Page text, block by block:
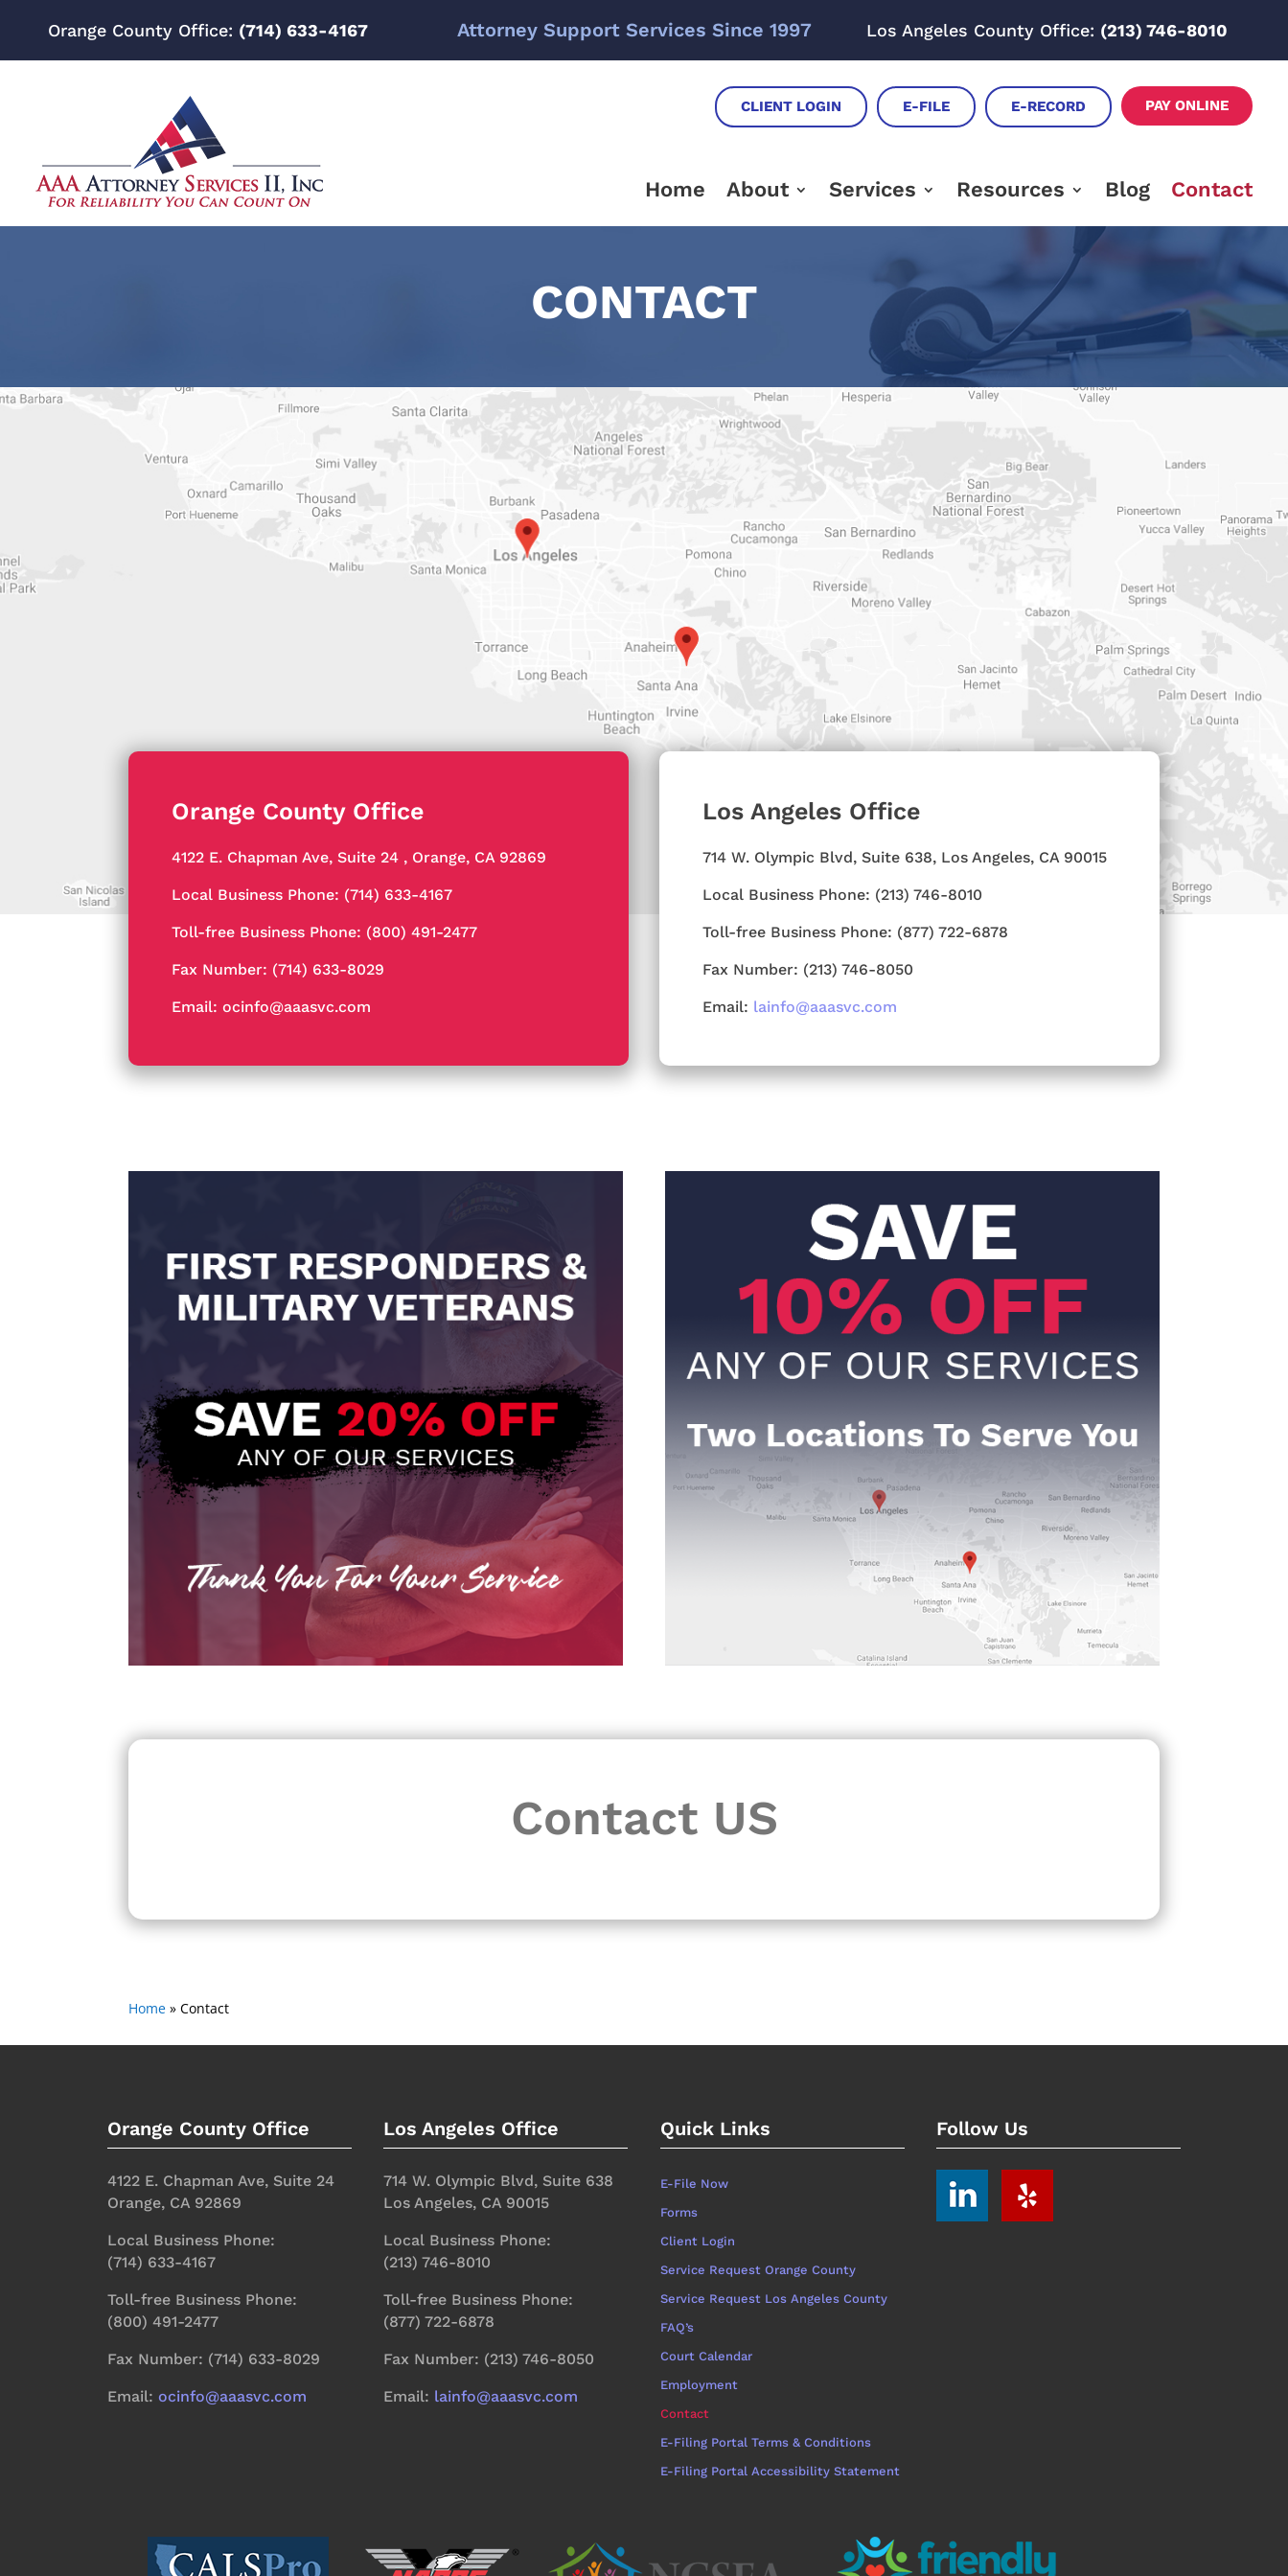
Orange County Office: (714) 633-4167 Attorney Support Services Since 1997 Los Angeles County Office: (213) 746-8010
PAY ONLINE
E-RECORD
E-FILE
CLIENT LOGIN
Home About Services Resources Blog Contact
CONTACT
Orange County Office
4122 E. Chapman Ave, Suite 24 , Orange, CA 92869
Local Business Phone: (714) 633-4167
Toll-free Business Phone: (800) 491-2477
Fax Number: (714) 633-8029
Email:ocinfo@aaasvc.com
Los Angeles Office
714 W. Olympic Blvd, Suite 638, Los Angeles, CA 90015
Local Business Phone: (213) 746-8010
Toll-free Business Phone: (877) 722-6878
Fax Number: (213) 746-8050
Email: lainfo@aaasvc.com
Contact US
Home »Contact
Orange County Office
4122 E. Chapman Ave, Suite 24
Orange, CA 92869
Local Business Phone:
(714) 633-4167
Toll-free Business Phone:
(800) 491-2477
Fax Number: (714) 633-8029
Email: ocinfo@aaasvc.com
Los Angeles Office
714 W. Olympic Blvd, Suite 638
Los Angeles, CA 90015
Local Business Phone:
(213) 746-8010
Toll-free Business Phone:
(877) 722-6878
Fax Number: (213) 746-8050
Email: lainfo@aaasvc.com
Quick Links
E-File Now
Forms
Client Login
Service Request Orange County
Service Request Los Angeles County
FAQ’s
Court Calendar
Employment
Contact
E-Filing Portal Terms & Conditions
E-Filing Portal Accessibility Statement
Follow Us